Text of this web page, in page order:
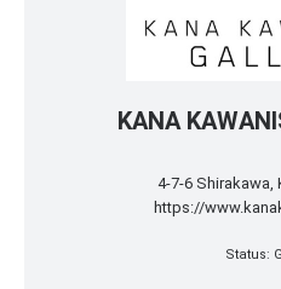
KANA
4-7-6 Shirakawa,
https://
Status: